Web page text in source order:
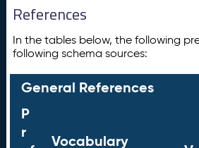
References
In the tables below, the following
following schema sources:
General References
P
r
Vocabulary